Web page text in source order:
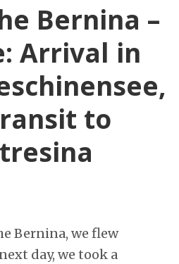
Bernina –
Arrival in
to
Bernina, we flew
day, we took a